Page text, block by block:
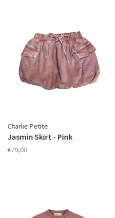
Charlie Petite
Jasmin Skirt - Pink
€79,00